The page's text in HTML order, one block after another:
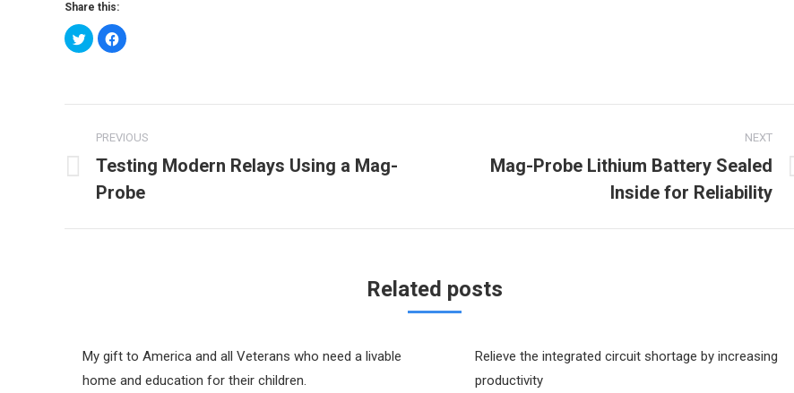
Share this:
Click
to
share
Click
to
navigation
PREVIOUS
Previous
post:
Testing Modern Relays Using a Mag-
Probe
NEXT
Mag-Probe Lithium Battery Sealed
Inside for Reliability
Related posts
My gift to America and all Veterans who need a livable
home and education for their children.
Relieve the integrated circuit shortage by increasing
productivity